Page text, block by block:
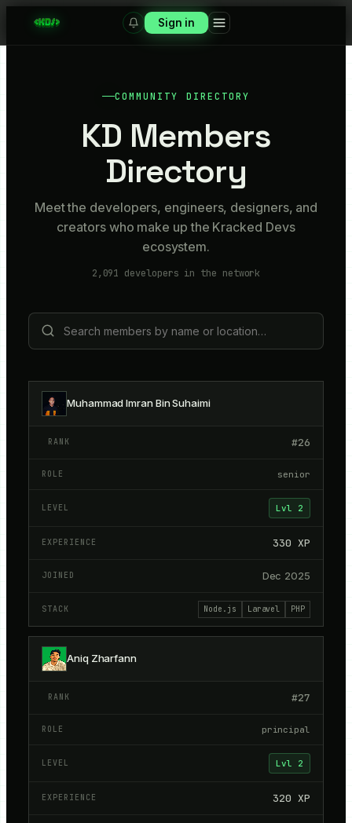
Sign in
COMMUNITY DIRECTORY
KD Members
Directory
Meet the developers, engineers, designers, and
creators who make up the Kracked Devs
ecosystem.
2,091 developers in the network
#26
Muhammad Imran Bin Suhaimi
senior
Lvl 2
330 XP
Dec 2025
Node.js Laravel PHP
#27
Aniq Zharfann
principal
Lvl 2
320 XP